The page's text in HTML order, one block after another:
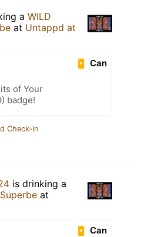
a WILD
at Untappd at
Can
of Your
badge!
Check-in
is drinking a
at
Can